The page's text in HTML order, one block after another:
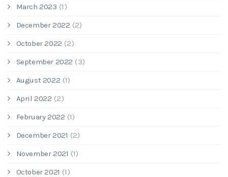
March 2023 (1)
December 2022 (2)
October 2022 (2)
September 2022 (3)
August 2022 (1)
April 2022 (2)
February 2022 (1)
December 2021 (2)
November 2021 (1)
October 2021 (1)